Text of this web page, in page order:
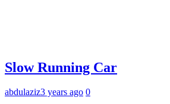
Slow Running Car
abdulaziz3 years ago 0